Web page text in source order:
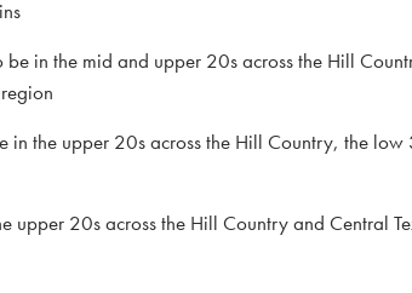
be in the mid and upper 20s across the Hill
in the upper 20s across the Hill Country, the
upper 20s across the Hill Country and Central